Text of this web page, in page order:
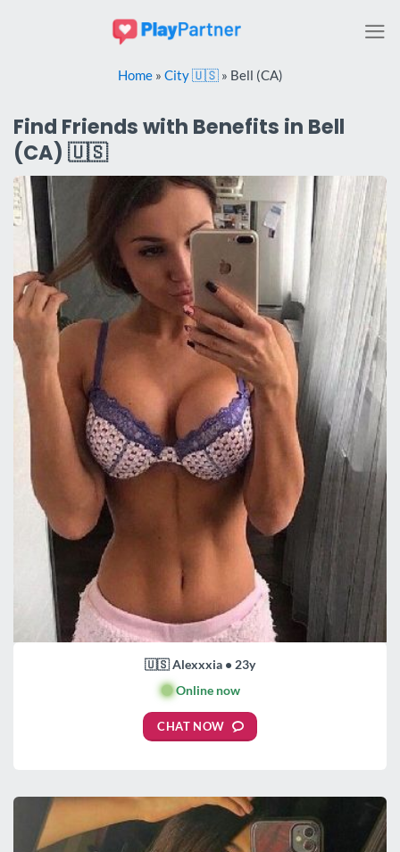
Home» City 🇺🇸» Bell (CA)
Find Friends with Benefits in Bell
(CA) 🇺🇸
🇺🇸 Alexxxia • 23y
🟢Online now
CHAT NOW